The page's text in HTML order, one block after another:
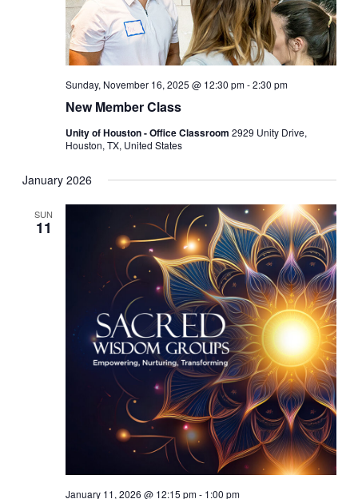
New Member Class
Sunday, November 16, 2025 @ 12:30 pm-2:30 pm
Unity of Houston - Office Classroom 2929 Unity Drive,
Houston, TX, United States
January 2026
SUN
11
January 11, 2026 @ 12:15 pm- 1:00 pm